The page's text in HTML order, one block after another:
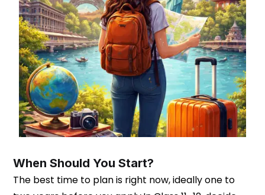
When Should You Start?
The best time to plan is right now, ideally one to